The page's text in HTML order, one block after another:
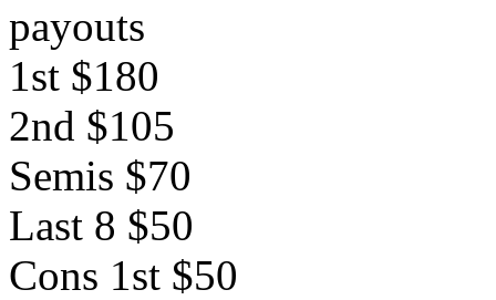
payouts
1st $180
2nd $105
Semis $70
Last 8 $50
Cons 1st $50